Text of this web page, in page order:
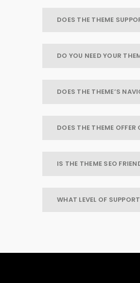
DOES THE THEME
DO YOU NEED YOUR
DOES THE THEME’S
DOES THE THEME
IS THE THEME SEO
WHAT LEVEL OF